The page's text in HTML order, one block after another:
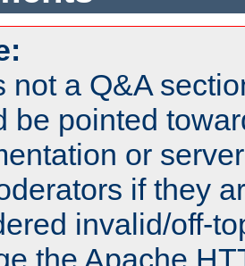
not a Q&A
be pointed
or
if they
invalid/off-
the Apache